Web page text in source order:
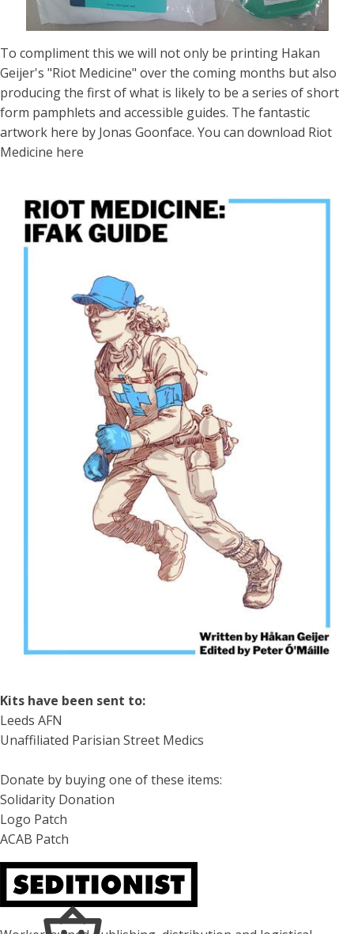
To compliment this we will not only be printing Hakan
Geijer's "Riot Medicine" over the coming months but also
producing the first of what is likely to be a series of short
form pamphlets and accessible guides. The fantastic
artwork here by Jonas Goonface. You can download Riot
Medicine here
Kits have been sent to:
Leeds AFN
Unaffiliated Parisian Street Medics
Donate by buying one of these items:
Solidarity Donation
Logo Patch
ACAB Patch